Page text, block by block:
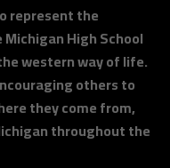
represent the
High School
western way of life.
others to
they come from,
throughout the